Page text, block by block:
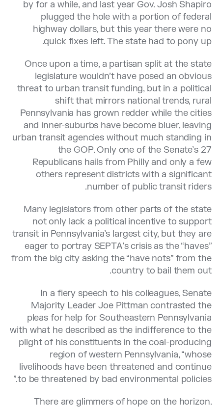
by for a while, and last year Gov. Josh Shapiro
plugged the hole with a portion of federal
highway dollars, but this year there were no
quick fixes left. The state had to pony up.
Once upon a time, a partisan split at the state
legislature wouldn’t have posed an obvious
threat to urban transit funding, but in a political
shift that mirrors national trends, rural
Pennsylvania has grown redder while the cities
and inner-suburbs have become bluer, leaving
urban transit agencies without much standing in
the GOP. Only one of the Senate’s 27
Republicans hails from Philly and only a few
others represent districts with a significant
number of public transit riders.
Many legislators from other parts of the state
not only lack a political incentive to support
transit in Pennsylvania’s largest city, but they are
eager to portray SEPTA’s crisis as the “haves”
from the big city asking the “have nots” from the
country to bail them out.
In a fiery speech to his colleagues, Senate
Majority Leader Joe Pittman contrasted the
pleas for help for Southeastern Pennsylvania
with what he described as the indifference to the
plight of his constituents in the coal-producing
region of western Pennsylvania, “whose
livelihoods have been threatened and continue
to be threatened by bad environmental policies.”
There are glimmers of hope on the horizon.